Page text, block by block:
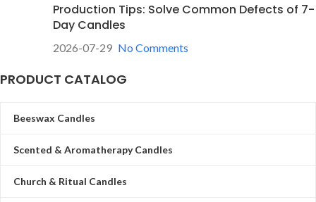
Production Tips: Solve Common Defects of 7-
Day Candles
2026-07-29 No Comments
PRODUCT CATALOG
Beeswax Candles
Scented & Aromatherapy Candles
Church & Ritual Candles